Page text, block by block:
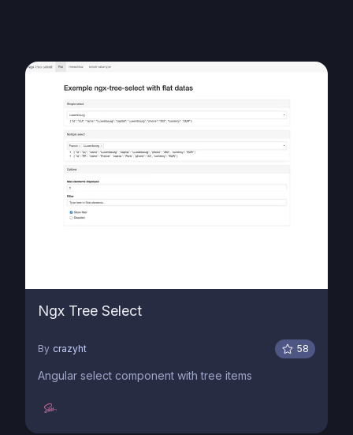
Ngx Tree Select
By crazyht 58
Angular select component with tree items